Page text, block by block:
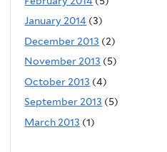
January 2014 (3)
December 2013 (2)
November 2013 (5)
October 2013 (4)
September 2013 (5)
March 2013 (1)